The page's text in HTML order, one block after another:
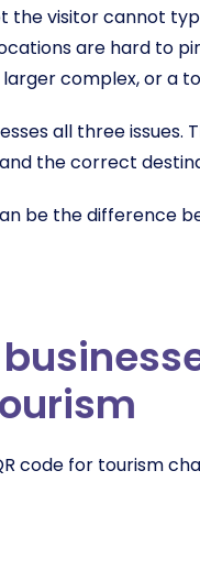
the visitor cannot
are hard to
complex, or a
all three
the correct
be the difference
code for tourism